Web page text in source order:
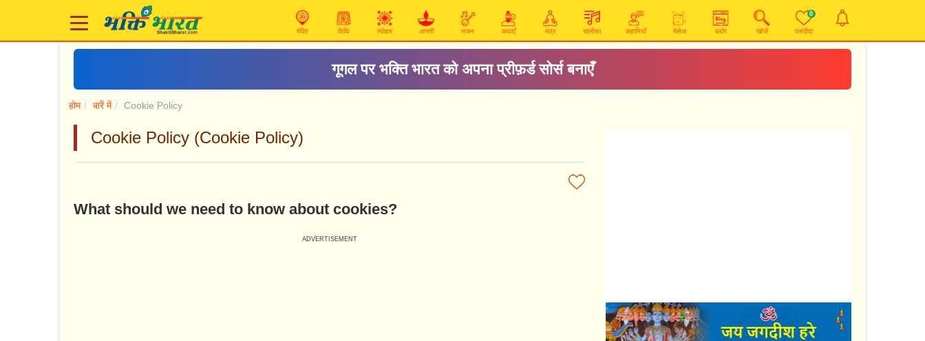
मंदिर तिथि त्योहार आरती भजन कथाएँ मंत्र चालीसा कहानियाँ मेसेज ब्लॉग खोजें
0
पसंदीदा
गूगल पर भक्ति भारत को अपना प्रीफ़र्ड सोर्स बनाएँ
होम बारें में Cookie Policy
Cookie Policy (Cookie Policy)
What should we need to know about cookies?